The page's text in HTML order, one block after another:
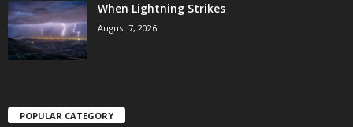
When Lightning Strikes
August 7, 2026
POPULAR CATEGORY